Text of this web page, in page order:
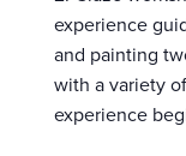
experience
and painting
with a variety
experience